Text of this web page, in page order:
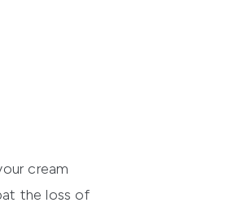
cream
the loss of